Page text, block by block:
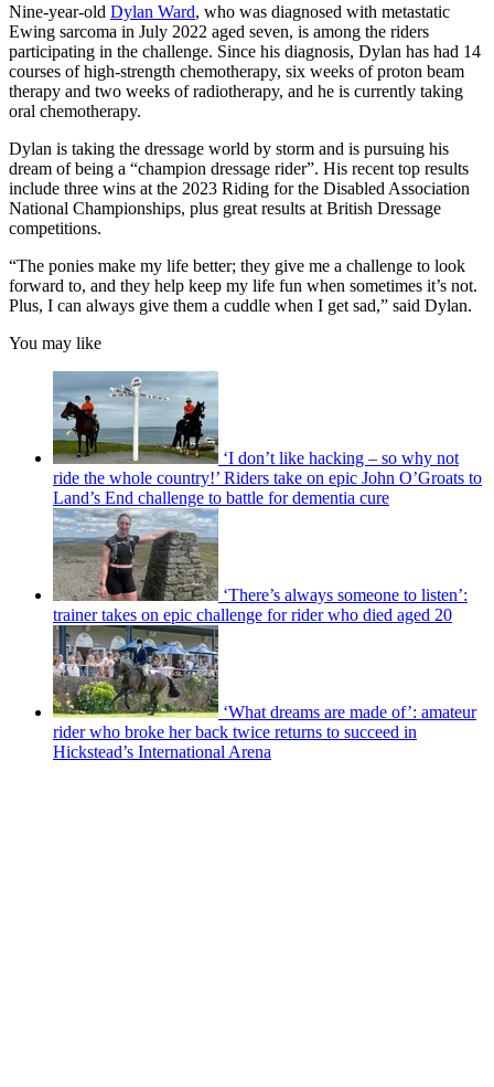
Nine-year-old Dylan Ward, who was diagnosed with metastatic
Ewing sarcoma in July 2022 aged seven, is among the riders
participating in the challenge. Since his diagnosis, Dylan has had 14
courses of high-strength chemotherapy, six weeks of proton beam
therapy and two weeks of radiotherapy, and he is currently taking
oral chemotherapy.
Dylan is taking the dressage world by storm and is pursuing his
dream of being a “champion dressage rider”. His recent top results
include three wins at the 2023 Riding for the Disabled Association
National Championships, plus great results at British Dressage
competitions.
“The ponies make my life better; they give me a challenge to look
forward to, and they help keep my life fun when sometimes it’s not.
Plus, I can always give them a cuddle when I get sad,” said Dylan.
You may like
‘I don’t like hacking – so why not
ride the whole country!’ Riders take on epic John O’Groats to
Land’s End challenge to battle for dementia cure
‘There’s always someone to listen’:
trainer takes on epic challenge for rider who died aged 20
‘What dreams are made of’: amateur
rider who broke her back twice returns to succeed in
Hickstead’s International Arena